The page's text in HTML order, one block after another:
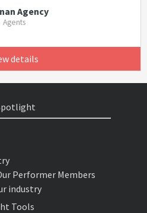
Agency
Agents
details
Performer Members
industry
Tools